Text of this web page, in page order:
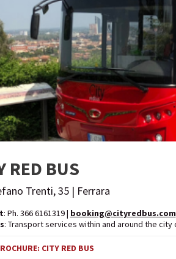
RED BUS
Trenti, 35 | Ferrara
: Ph. 366 6161319 | booking@cityredbus.com
: Transport services within and around the
CITY RED BUS